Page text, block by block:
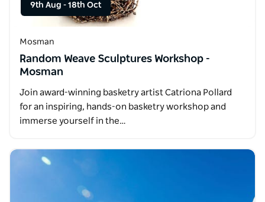
9th Aug - 18th Oct
Mosman
Random Weave Sculptures Workshop -
Mosman
Join award-winning basketry artist Catriona Pollard
for an inspiring, hands-on basketry workshop and
immerse yourself in the…